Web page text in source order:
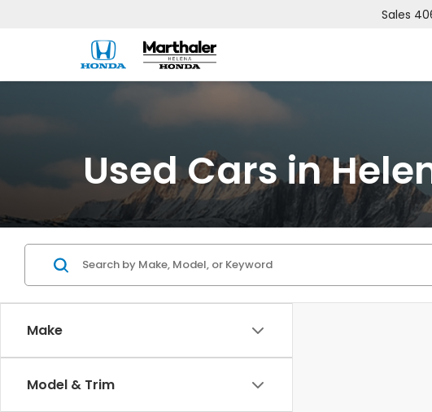
Sales
Used Cars in
Make
Model & Trim